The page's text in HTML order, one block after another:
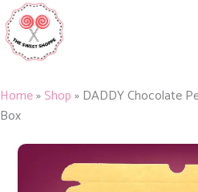
Skip
to
content
Home»Shop»DADDY Chocolate
Box
Chocolate
Personalised